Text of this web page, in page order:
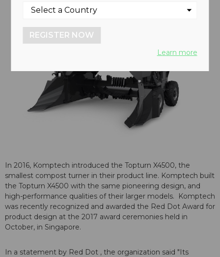
In 2016, Komptech introduced the Topturn X4500, the
smallest compost turner in their product line. Komptech built
the Topturn X4500 with the same pioneering design, and
high-performance qualities of their larger models. Komptech
was recently recognized and awarded the Red Dot Award for
product design at the 2017 award ceremonies held in
October, in Singapore.
In a statement by Red Dot , the organization said "Its
REGISTER NOW
Learn more